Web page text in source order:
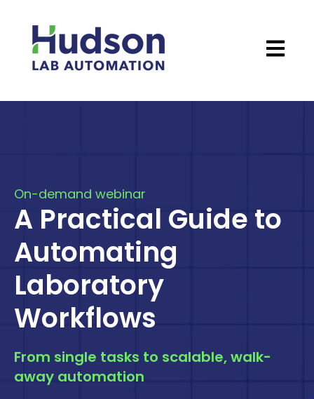
Open
On-demand webinar
A Practical Guide to
Automating
Laboratory
Workflows
From single tasks to scalable, walk-
away automation